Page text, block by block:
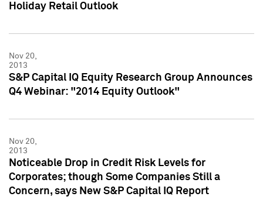
Holiday Retail Outlook
Nov 20,
2013
S&P Capital IQ Equity Research Group Announces
Q4 Webinar: "2014 Equity Outlook"
Nov 20,
2013
Noticeable Drop in Credit Risk Levels for
Corporates; though Some Companies Still a
Concern, says New S&P Capital IQ Report